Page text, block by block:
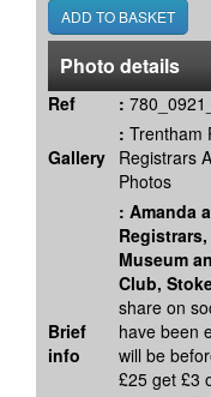
Photo details
Ref :
Gallery
: Trentham
Registrars
Photos
Brief
info
: Amanda
Museum
Club,
share on
have been
will be
£25 get £3